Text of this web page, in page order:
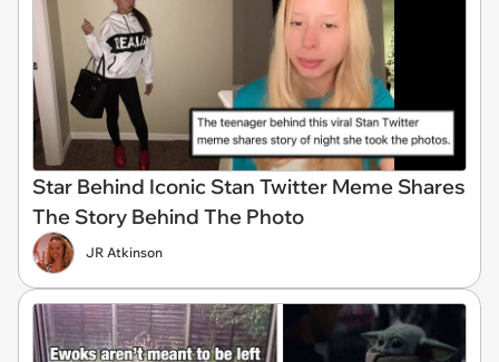
Star Behind Iconic Stan Twitter Meme Shares
The Story Behind The Photo
JR Atkinson